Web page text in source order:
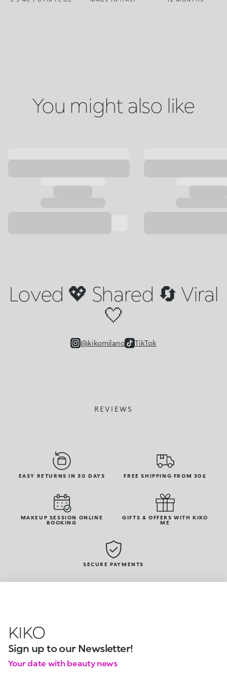
You might also like
Loved 💖 Shared 🔄 Viral
🤍
@kikomilano TikTok
REVIEWS
EASY RETURNS IN 30 DAYS FREE SHIPPING FROM 30£
MAKEUP SESSION ONLINE
BOOKING
GIFTS & OFFERS WITH KIKO
ME
SECURE PAYMENTS
KIKO
Sign up to our Newsletter!
Your date with beauty news